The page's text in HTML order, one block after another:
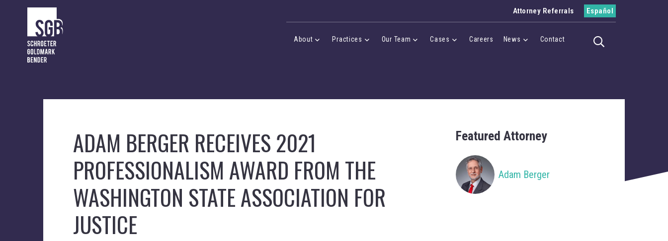
Attorney Referrals Español
About About Menu
Practices Practices Menu
Our Team Our Team Menu
Cases Cases Menu
Careers News News Menu
Contact
ADAM BERGER RECEIVES 2021
PROFESSIONALISM AWARD FROM THE
WASHINGTON STATE ASSOCIATION FOR
JUSTICE
Featured Attorney
Adam Berger